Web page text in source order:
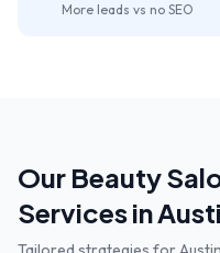
More leads vs no SEO
Our Beauty
Services in